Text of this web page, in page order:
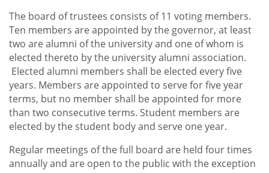
The board of trustees consists of 11 voting members.
Ten members are appointed by the governor, at least
two are alumni of the university and one of whom is
elected thereto by the university alumni association.
Elected alumni members shall be elected every five
years. Members are appointed to serve for five year
terms, but no member shall be appointed for more
than two consecutive terms. Student members are
elected by the student body and serve one year.
Regular meetings of the full board are held four times
annually and are open to the public with the exception